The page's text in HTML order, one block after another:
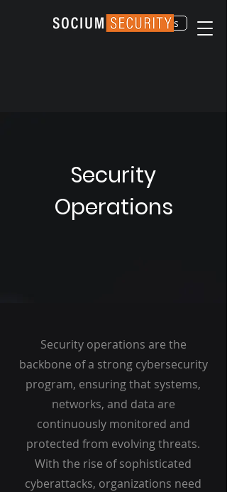
Contact Us
Security
Operations
Security operations are the
backbone of a strong cybersecurity
program, ensuring that systems,
networks, and data are
continuously monitored and
protected from evolving threats.
With the rise of sophisticated
cyberattacks, organizations need